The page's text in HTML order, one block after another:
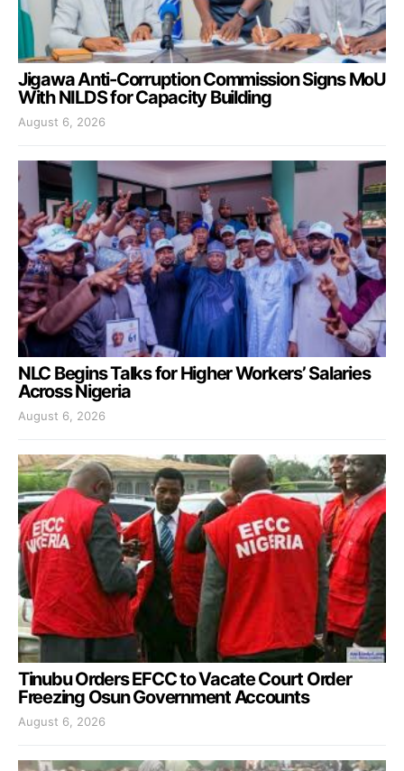
Jigawa Anti-Corruption Commission Signs MoU
With NILDS for Capacity Building
August 6, 2026
NLC Begins Talks for Higher Workers’ Salaries
Across Nigeria
August 6, 2026
Tinubu Orders EFCC to Vacate Court Order
Freezing Osun Government Accounts
August 6, 2026